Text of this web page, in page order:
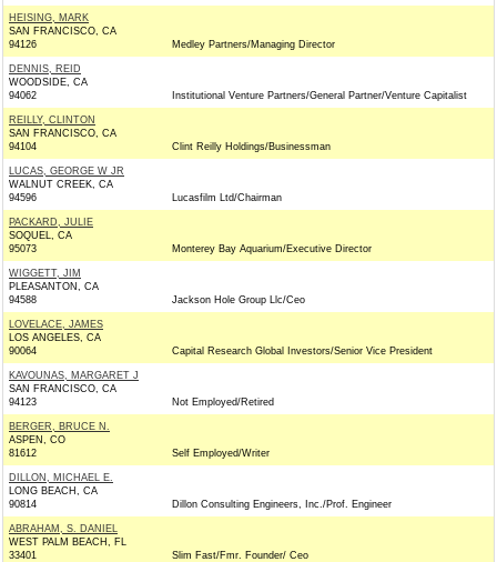
HEISING, MARK
SAN FRANCISCO, CA
94126
Medley Partners/Managing Director
DENNIS, REID
WOODSIDE, CA
94062
Institutional Venture Partners/General Partner/Venture Capitalist
REILLY, CLINTON
SAN FRANCISCO, CA
94104
Clint Reilly Holdings/Businessman
LUCAS, GEORGE W JR
WALNUT CREEK, CA
94596
Lucasfilm Ltd/Chairman
PACKARD, JULIE
SOQUEL, CA
95073
Monterey Bay Aquarium/Executive Director
WIGGETT, JIM
PLEASANTON, CA
94588
Jackson Hole Group Llc/Ceo
LOVELACE, JAMES
LOS ANGELES, CA
90064
Capital Research Global Investors/Senior Vice President
KAVOUNAS, MARGARET J
SAN FRANCISCO, CA
94123
Not Employed/Retired
BERGER, BRUCE N.
ASPEN, CO
81612
Self Employed/Writer
DILLON, MICHAEL E.
LONG BEACH, CA
90814
Dillon Consulting Engineers, Inc./Prof. Engineer
ABRAHAM, S. DANIEL
WEST PALM BEACH, FL
33401
Slim Fast/Fmr. Founder/ Ceo